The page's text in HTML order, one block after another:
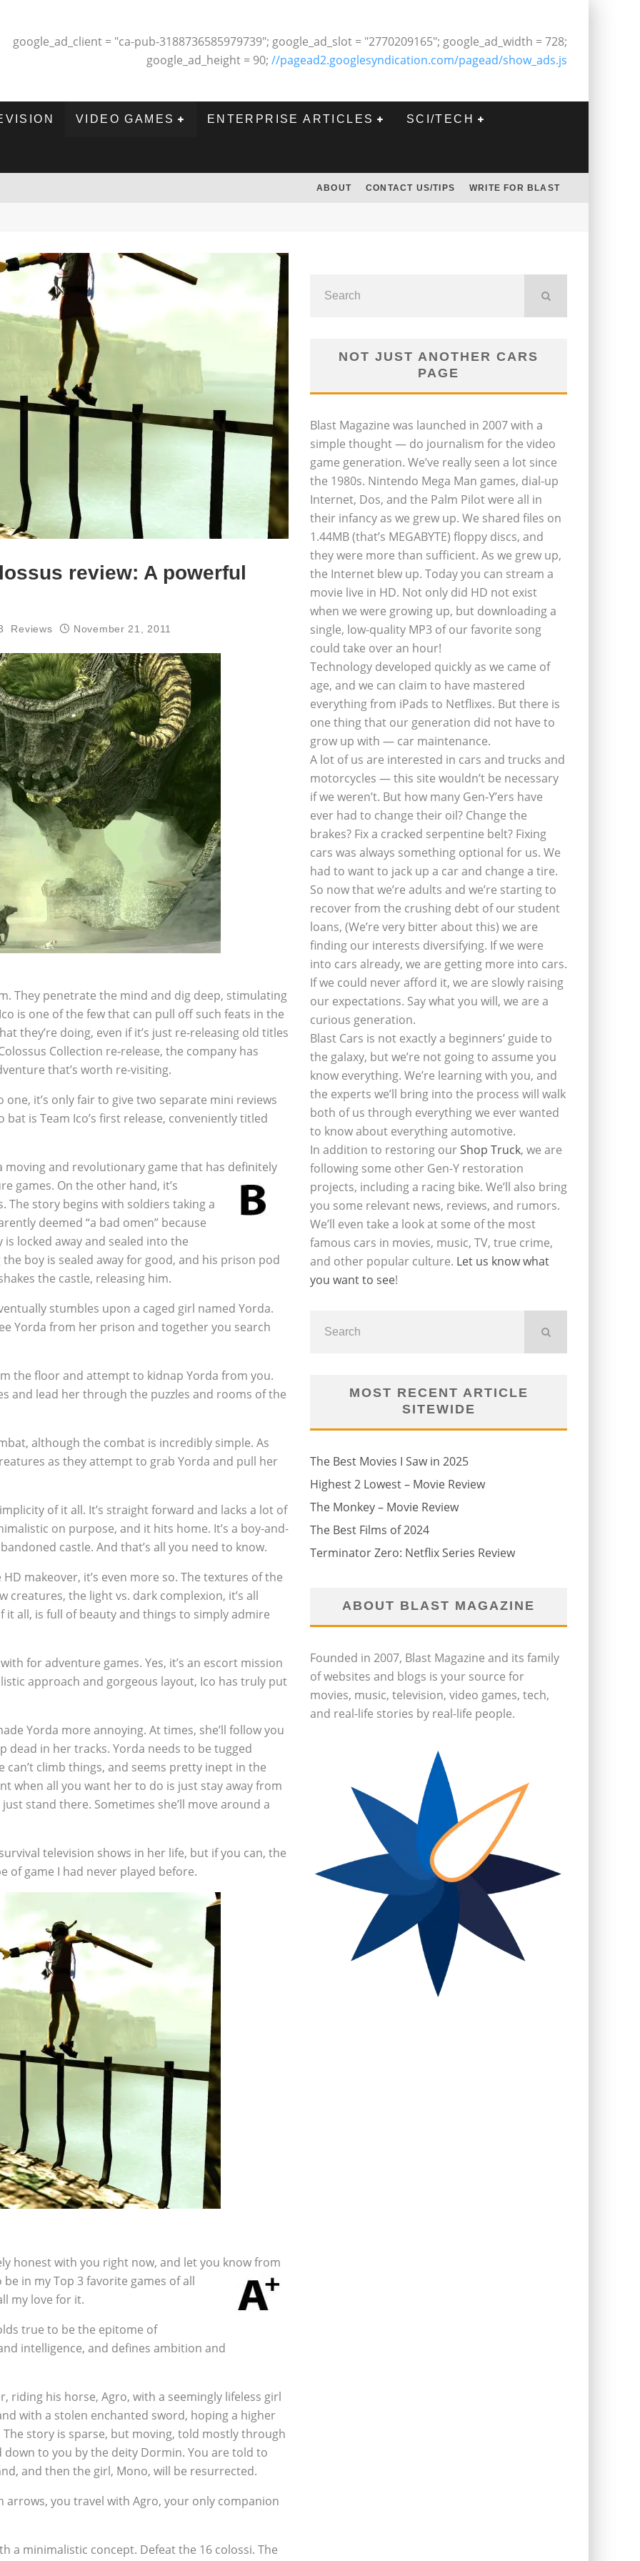
google_ad_client = "ca-pub-3188736585979739"; google_ad_slot = "2770209165"; google_ad_width = 728;
google_ad_height = 90; //pagead2.googlesyndication.com/pagead/show_ads.js
VIDEO GAMES ENTERPRISE ARTICLES SCI/TECH
ABOUT CONTACT US/TIPS WRITE FOR BLAST
review: A powerful
Reviews November 21, 2011
They penetrate the mind and dig deep, stimulating
is one of the few that can pull off such feats in the
they’re doing, even if it’s just re-releasing old titles
Collection re-release, the company has
that’s worth re-visiting.
it’s only fair to give two separate mini reviews
is Team Ico’s first release, conveniently titled
moving and revolutionary game that has definitely
games. On the other hand, it’s
story begins with soldiers taking a
deemed “a bad omen” because
locked away and sealed into the
boy is sealed away for good, and his prison pod
the castle, releasing him.
stumbles upon a caged girl named Yorda.
Yorda from her prison and together you search
the floor and attempt to kidnap Yorda from you.
and lead her through the puzzles and rooms of the
although the combat is incredibly simple. As
as they attempt to grab Yorda and pull her
of it all. It’s straight forward and lacks a lot of
on purpose, and it hits home. It’s a boy-and-
castle. And that’s all you need to know.
makeover, it’s even more so. The textures of the
the light vs. dark complexion, it’s all
all, is full of beauty and things to simply admire
for adventure games. Yes, it’s an escort mission
approach and gorgeous layout, Ico has truly put
Yorda more annoying. At times, she’ll follow you
dead in her tracks. Yorda needs to be tugged
climb things, and seems pretty inept in the
when all you want her to do is just stay away from
stand there. Sometimes she’ll move around a
television shows in her life, but if you can, the
of game I had never played before.
honest with you right now, and let you know from
in my Top 3 favorite games of all
my love for it.
true to be the epitome of
intelligence, and defines ambition and
riding his horse, Agro, with a seemingly lifeless girl
with a stolen enchanted sword, hoping a higher
story is sparse, but moving, told mostly through
to you by the deity Dormin. You are told to
and then the girl, Mono, will be resurrected.
you travel with Agro, your only companion
a minimalistic concept. Defeat the 16 colossi. The
NOT JUST ANOTHER CARS
PAGE
Blast Magazine was launched in 2007 with a
simple thought — do journalism for the video
game generation. We’ve really seen a lot since
the 1980s. Nintendo Mega Man games, dial-up
Internet, Dos, and the Palm Pilot were all in
their infancy as we grew up. We shared files on
1.44MB (that’s MEGABYTE) floppy discs, and
they were more than sufficient. As we grew up,
the Internet blew up. Today you can stream a
movie live in HD. Not only did HD not exist
when we were growing up, but downloading a
single, low-quality MP3 of our favorite song
could take over an hour!
Technology developed quickly as we came of
age, and we can claim to have mastered
everything from iPads to Netflixes. But there is
one thing that our generation did not have to
grow up with — car maintenance.
A lot of us are interested in cars and trucks and
motorcycles — this site wouldn’t be necessary
if we weren’t. But how many Gen-Y’ers have
ever had to change their oil? Change the
brakes? Fix a cracked serpentine belt? Fixing
cars was always something optional for us. We
had to want to jack up a car and change a tire.
So now that we’re adults and we’re starting to
recover from the crushing debt of our student
loans, (We’re very bitter about this) we are
finding our interests diversifying. If we were
into cars already, we are getting more into cars.
If we could never afford it, we are slowly raising
our expectations. Say what you will, we are a
curious generation.
Blast Cars is not exactly a beginners’ guide to
the galaxy, but we’re not going to assume you
know everything. We’re learning with you, and
the experts we’ll bring into the process will walk
both of us through everything we ever wanted
to know about everything automotive.
In addition to restoring ourShop Truck, we are
following some other Gen-Y restoration
projects, including a racing bike. We’ll also bring
you some relevant news, reviews, and rumors.
We’ll even take a look at some of the most
famous cars in movies, music, TV, true crime,
and other popular culture. Let us know what
you want to see!
MOST RECENT ARTICLE
SITEWIDE
The Best Movies I Saw in 2025
Highest 2 Lowest – Movie Review
The Monkey – Movie Review
The Best Films of 2024
Terminator Zero: Netflix Series Review
ABOUT BLAST MAGAZINE
Founded in 2007, Blast Magazine and its family
of websites and blogs is your source for
movies, music, television, video games, tech,
and real-life stories by real-life people.